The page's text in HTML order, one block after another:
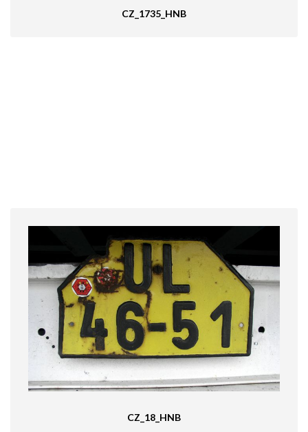
CZ_1735_HNB
CZ_18_HNB